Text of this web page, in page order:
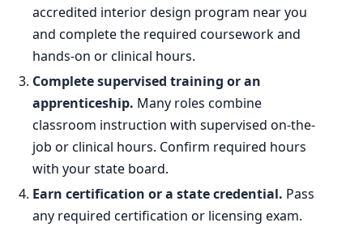
accredited interior design program near you
and complete the required coursework and
hands-on or clinical hours.
Complete supervised training or an
apprenticeship. Many roles combine
classroom instruction with supervised on-the-
job or clinical hours. Confirm required hours
with your state board.
Earn certification or a state credential. Pass
any required certification or licensing exam.